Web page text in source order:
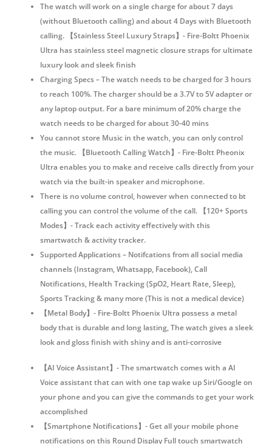
The watch will work on a single charge for about 7 days
(without Bluetooth calling) and about 4 Days with Bluetooth
calling. 【Stainless Steel Luxury Straps】- Fire-Boltt Phoenix
Ultra has stainless steel magnetic closure straps for ultimate
luxury look and sleek finish
Charging Specs – The watch needs to be charged for 3 hours
to reach 100%. The charger should be a 3.7V to 5V adapter or
any laptop output. For a bare minimum of 20% charge the
watch needs to be charged for about 30-40 mins
You cannot store Music in the watch, you can only control
the music. 【Bluetooth Calling Watch】- Fire-Boltt Pheonix
Ultra enables you to make and receive calls directly from your
watch via the built-in speaker and microphone.
There is no volume control, however when connected to bt
calling you can control the volume of the call. 【120+ Sports
Modes】- Track each activity effectively with this
smartwatch & activity tracker.
Supported Applications – Notifcations from all social media
channels (Instagram, Whatsapp, Facebook), Call
Notifications, Health Tracking (SpO2, Heart Rate, Sleep),
Sports Tracking & many more (This is not a medical device)
【Metal Body】- Fire-Boltt Phoenix Ultra possess a metal
body that is durable and long lasting, The watch gives a sleek
look and gloss finish with shiny and is anti-corrosive
【AI Voice Assistant】- The smartwatch comes with a AI
Voice assistant that can with one tap wake up Siri/Google on
your phone and you can give the commands to get your work
accomplished
【Smartphone Notifications】- Get all your mobile phone
notifications on this Round Display Full touch smartwatch